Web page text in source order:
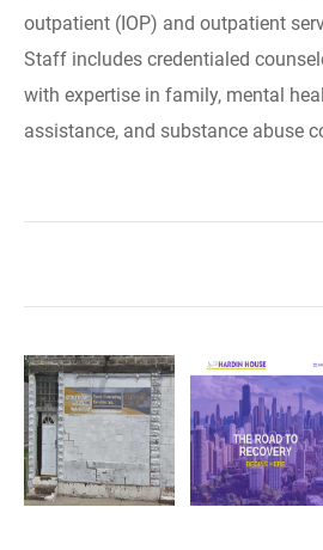
outpatient (IOP) and outpatient
Staff includes credentialed
with expertise in family, mental
assistance, and substance abuse